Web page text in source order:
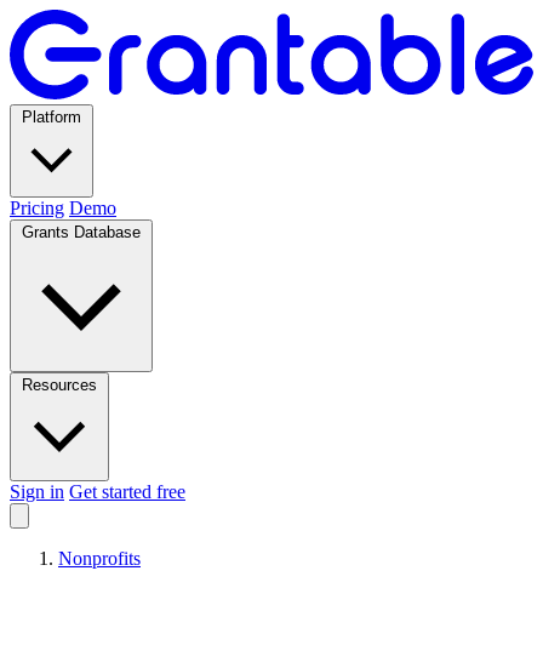
Pricing Demo
Sign in Get started free
Nonprofits